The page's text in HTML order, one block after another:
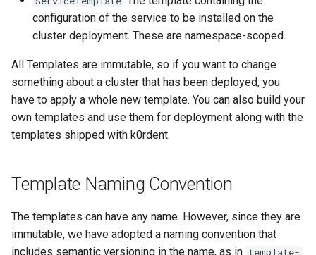
a
r
h
g
Resource Limits
Access Management
Backup and Restore
Caveats
ServiceTemplate
Upgrading Deployed
configuration of the service to be installed on the
cluster deployment. These are namespace-scoped.
All Templates are immutable, so if you want to change
something about a cluster that has been deployed, you
have to apply a whole new template. You can also build your
own templates and use them for deployment along with the
templates shipped with k0rdent.
Template Naming Convention
The templates can have any name. However, since they are
immutable, we have adopted a naming convention that
includes semantic versioning in the name, as in template-